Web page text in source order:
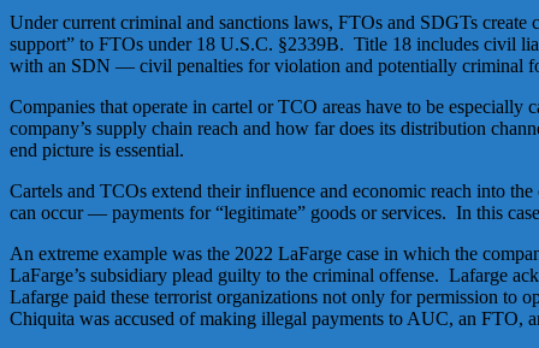
Under current criminal and sanctions laws, FTOs and SDGTs
support” to FTOs under 18 U.S.C. §2339B. Title 18 includes civil
with an SDN — civil penalties for violation and potentially criminal
Companies that operate in cartel or TCO areas have to be
company’s supply chain reach and how far does its distribution
end picture is essential.
Cartels and TCOs extend their influence and economic reach into
can occur — payments for “legitimate” goods or services. In this
An extreme example was the 2022 LaFarge case in which the
LaFarge’s subsidiary plead guilty to the criminal offense. Lafarge
Lafarge paid these terrorist organizations not only for permission to
Chiquita was accused of making illegal payments to AUC, an FTO,